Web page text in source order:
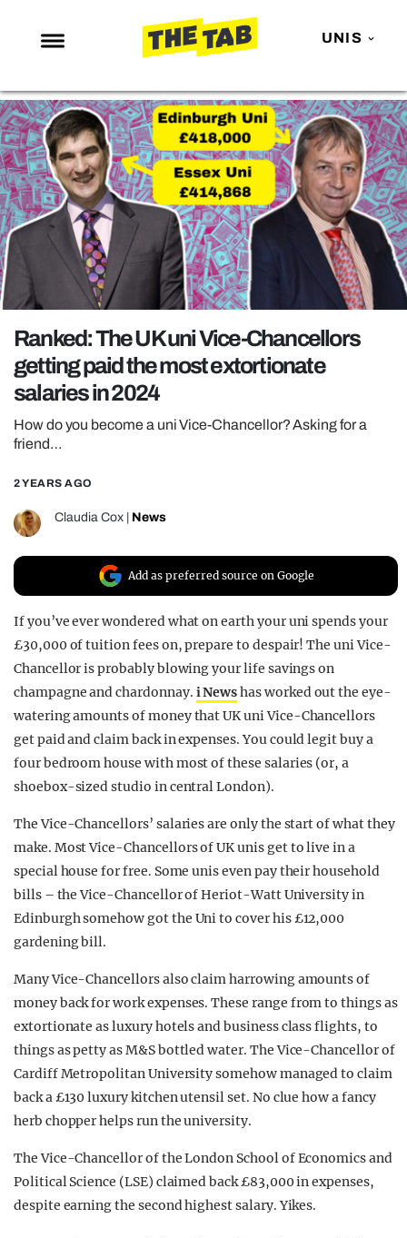
UNIS
NEWS
ENTERTAINMENT
MAFS
LOVE ISLAND
NETFLIX
TRENDS
GAMING
POLITICS
OPINION
GUIDES
REALITY SHRINE
UNIVERSITIES
Ranked: The UK uni Vice-Chancellors
getting paid the most extortionate
salaries in 2024
How do you become a uni Vice-Chancellor? Asking for a
friend…
2 YEARS AGO
Claudia Cox News
Add as preferred source on Google
If you’ve ever wondered what on earth your uni spends your
£30,000 of tuition fees on, prepare to despair! The uni Vice-
Chancellor is probably blowing your life savings on
champagne and chardonnay. i Newshas worked out the eye-
watering amounts of money that UK uni Vice-Chancellors
get paid and claim back in expenses. You could legit buy a
four bedroom house with most of these salaries (or, a
shoebox-sized studio in central London).
The Vice-Chancellors’ salaries are only the start of what they
make. Most Vice-Chancellors of UK unis get to live in a
special house for free. Some unis even pay their household
bills – the Vice-Chancellor of Heriot-Watt University in
Edinburgh somehow got the Uni to cover his £12,000
gardening bill.
Many Vice-Chancellors also claim harrowing amounts of
money back for work expenses. These range from to things as
extortionate as luxury hotels and business class flights, to
things as petty as M&S bottled water. The Vice-Chancellor of
Cardiff Metropolitan University somehow managed to claim
back a £130 luxury kitchen utensil set. No clue how a fancy
herb chopper helps run the university.
The Vice-Chancellor of the London School of Economics and
Political Science (LSE) claimed back £83,000 in expenses,
despite earning the second highest salary. Yikes.